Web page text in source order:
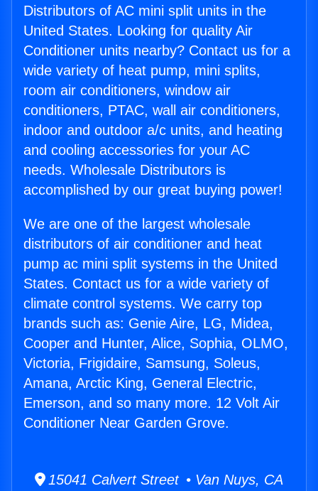
Distributors of AC mini split units in the
United States. Looking for quality Air
Conditioner units nearby? Contact us for a
wide variety of heat pump, mini splits,
room air conditioners, window air
conditioners, PTAC, wall air conditioners,
indoor and outdoor a/c units, and heating
and cooling accessories for your AC
needs. Wholesale Distributors is
accomplished by our great buying power!
We are one of the largest wholesale
distributors of air conditioner and heat
pump ac mini split systems in the United
States. Contact us for a wide variety of
climate control systems. We carry top
brands such as: Genie Aire, LG, Midea,
Cooper and Hunter, Alice, Sophia, OLMO,
Victoria, Frigidaire, Samsung, Soleus,
Amana, Arctic King, General Electric,
Emerson, and so many more. 12 Volt Air
Conditioner Near Garden Grove.
15041 Calvert Street • Van Nuys, CA